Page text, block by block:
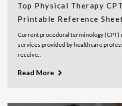
Top Physical Therapy
Printable Reference
Current procedural terminology (CPT)
services provided by healthcare
receive..
Read More